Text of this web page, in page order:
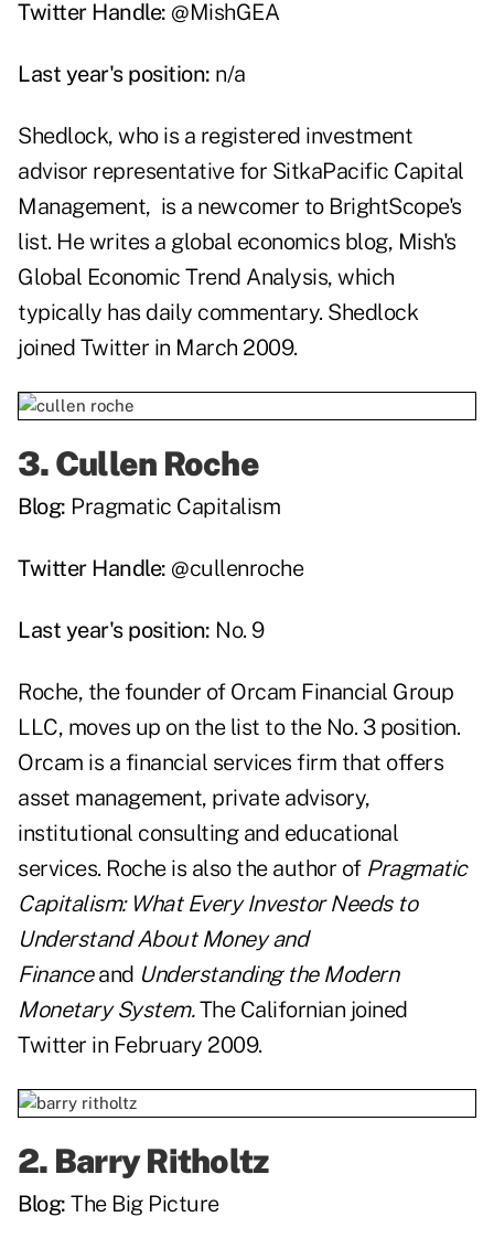
Twitter Handle: @MishGEA
Last year's position: n/a
Shedlock, who is a registered investment
advisor representative for SitkaPacific Capital
Management, is a newcomer to BrightScope's
list. He writes a global economics blog, Mish's
Global Economic Trend Analysis, which
typically has daily commentary. Shedlock
joined Twitter in March 2009.
3.Cullen Roche
Blog: Pragmatic Capitalism
Twitter Handle: @cullenroche
Last year's position: No. 9
Roche, the founder of Orcam Financial Group
LLC, moves up on the list to the No. 3 position.
Orcam is a financial services firm that offers
asset management, private advisory,
institutional consulting and educational
services. Roche is also the author of Pragmatic
Capitalism: What Every Investor Needs to
Understand About Money and
Finance and Understanding the Modern
Monetary System.The Californian joined
Twitter in February 2009.
2. Barry Ritholtz
Blog: The Big Picture